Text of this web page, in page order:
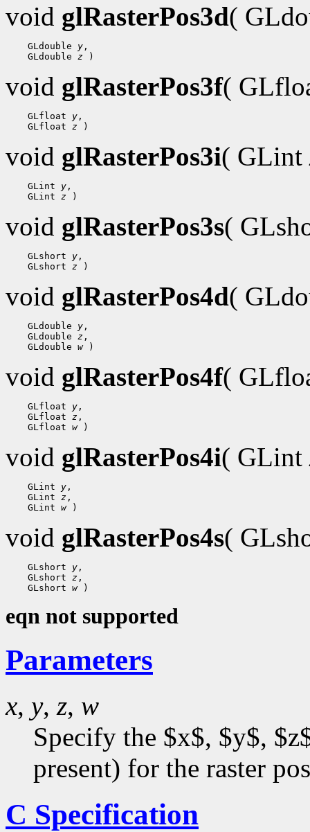
void glRasterPos3d(
GLdouble y ,
GLdouble z
void glRasterPos3f(
GLfloat y ,
GLfloat z
void glRasterPos3i( GLint
GLint y ,
GLint z
void glRasterPos3s(
GLshort y ,
GLshort z
void glRasterPos4d(
GLdouble y ,
GLdouble z ,
GLdouble w
void glRasterPos4f(
GLfloat y ,
GLfloat z ,
GLfloat w
void glRasterPos4i( GLint
GLint y ,
GLint z ,
GLint w
void glRasterPos4s(
GLshort y ,
GLshort z ,
GLshort w
eqn not supported
Parameters
x, y, z, w
Specify the $x$, $y$,
present) for the raster
C Specification